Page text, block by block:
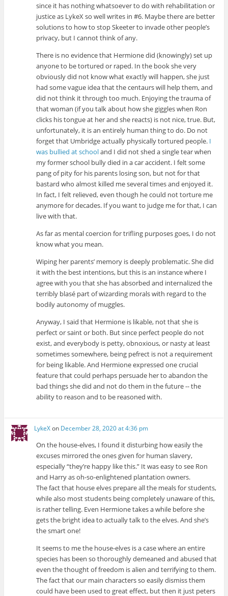
since it has nothing whatsoever to do with rehabilitation or
justice as LykeX so well writes in #6. Maybe there are better
solutions to how to stop Skeeter to invade other people’s
privacy, but I cannot think of any.
There is no evidence that Hermione did (knowingly) set up
anyone to be tortured or raped. In the book she very
obviously did not know what exactly will happen, she just
had some vague idea that the centaurs will help them, and
did not think it through too much. Enjoying the trauma of
that woman (if you talk about how she giggles when Ron
clicks his tongue at her and she reacts) is not nice, true. But,
unfortunately, it is an entirely human thing to do. Do not
forget that Umbridge actually physically tortured people. I
was bullied at schooland I did not shed a single tear when
my former school bully died in a car accident. I felt some
pang of pity for his parents losing son, but not for that
bastard who almost killed me several times and enjoyed it.
In fact, I felt relieved, even though he could not torture me
anymore for decades. If you want to judge me for that, I can
live with that.
As far as mental coercion for trifling purposes goes, I do not
know what you mean.
Wiping her parents’ memory is deeply problematic. She did
it with the best intentions, but this is an instance where I
agree with you that she has absorbed and internalized the
terribly blasé part of wizarding morals with regard to the
bodily autonomy of muggles.
Anyway, I said that Hermione is likable, not that she is
perfect or saint or both. But since perfect people do not
exist, and everybody is petty, obnoxious, or nasty at least
sometimes somewhere, being pefrect is not a requirement
for being likable. And Hermione expressed one crucial
feature that could perhaps persuade her to abandon the
bad things she did and not do them in the future -- the
ability to reason and to be reasoned with.
LykeXon December 28, 2020 at 4:36 pm
On the house-elves, I found it disturbing how easily the
excuses mirrored the ones given for human slavery,
especially “they’re happy like this.” It was easy to see Ron
and Harry as oh-so-enlightened plantation owners.
The fact that house elves prepare all the meals for students,
while also most students being completely unaware of this,
is rather telling. Even Hermione takes a while before she
gets the bright idea to actually talk to the elves. And she’s
the smart one!
It seems to me the house-elves is a case where an entire
species has been so thoroughly demeaned and abused that
even the thought of freedom is alien and terrifying to them.
The fact that our main characters so easily dismiss them
could have been used to great effect, but then it just peters